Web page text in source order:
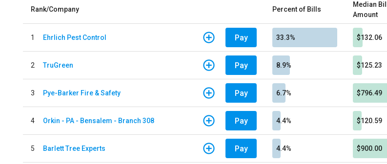
Rank/Company Percent of Bills
Median Bill
Amount
1 Ehrlich Pest Control Pay 33.3% $132.06
2 TruGreen Pay 8.9% $125.23
3 Pye-Barker Fire & Safety Pay 6.7% $796.49
4 Orkin - PA - Bensalem - Branch 308 Pay 4.4% $120.59
5 Barlett Tree Experts Pay 4.4% $900.00